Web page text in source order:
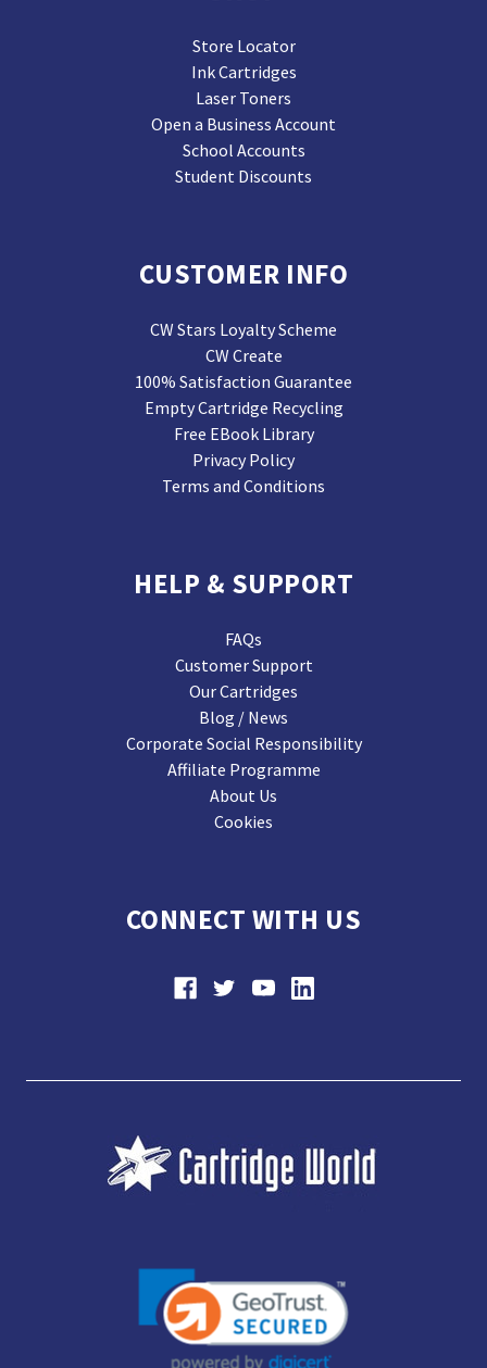
Store Locator
Ink Cartridges
Laser Toners
Open a Business Account
School Accounts
Student Discounts
CUSTOMER INFO
CW Stars Loyalty Scheme
CW Create
100% Satisfaction Guarantee
Empty Cartridge Recycling
Free EBook Library
Privacy Policy
Terms and Conditions
HELP & SUPPORT
FAQs
Customer Support
Our Cartridges
Blog / News
Corporate Social Responsibility
Affiliate Programme
About Us
Cookies
CONNECT WITH US